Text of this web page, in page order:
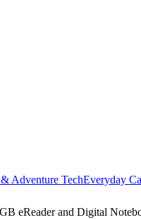
Adventure TechEveryday
eReader and Digital